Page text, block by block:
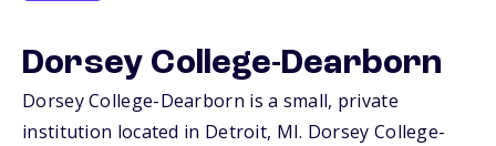
Dorsey College-Dearborn
Dorsey College-Dearborn is a small, private
institution located in Detroit, MI. Dorsey College-